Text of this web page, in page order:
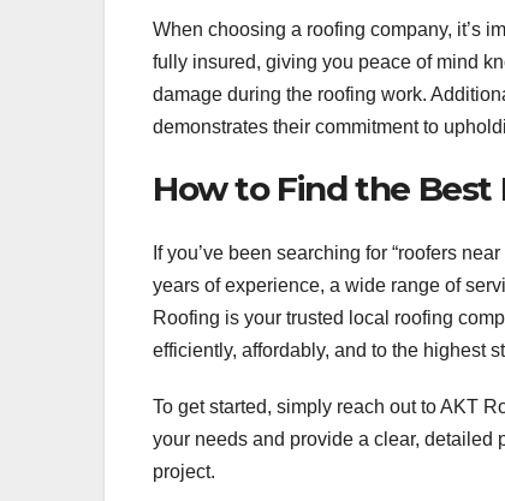
When choosing a roofing company, it’s
fully insured, giving you peace of mind
damage during the roofing work.
demonstrates their commitment to
How to Find the
If you’ve been searching for “roofers
years of experience, a wide range of
Roofing is your trusted local roofing
efficiently, affordably, and to the highest
To get started, simply reach out to AKT
your needs and provide a clear, detailed
project.